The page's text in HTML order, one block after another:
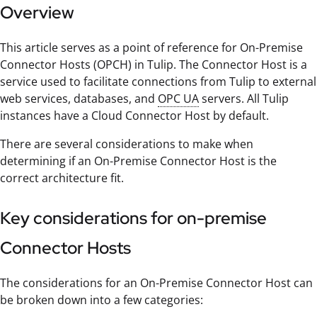
Overview
This article serves as a point of reference for On-Premise
Connector Hosts (OPCH) in Tulip. The Connector Host is a
service used to facilitate connections from Tulip to external
web services, databases, and OPC UAservers. All Tulip
instances have a Cloud Connector Host by default.
There are several considerations to make when
determining if an On-Premise Connector Host is the
correct architecture fit.
Key considerations for on-premise
Connector Hosts
The considerations for an On-Premise Connector Host can
be broken down into a few categories: